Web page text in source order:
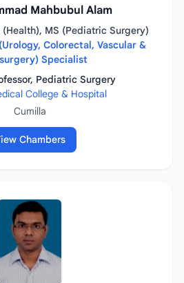
Mahbubul Alam
(Health), MS (Pediatric Surgery)
Colorectal, Vascular &
Specialist
Pediatric Surgery
College & Hospital
Cumilla
Chambers